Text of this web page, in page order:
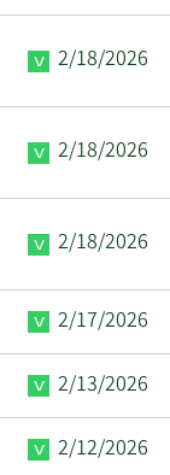
2/18/2026
2/18/2026
2/18/2026
2/17/2026
2/13/2026
2/12/2026